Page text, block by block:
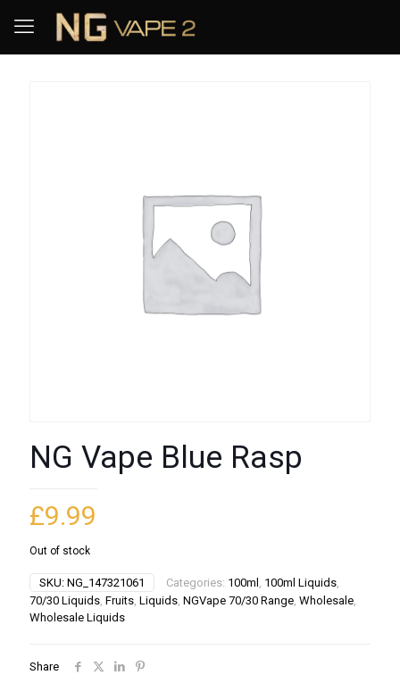
NG Vape Blue Rasp
£9.99
Out of stock
SKU: NG_147321061 Categories: 100ml , 100ml Liquids,
70/30 Liquids, Fruits, Liquids, NGVape 70/30 Range, Wholesale,
Wholesale Liquids
Share